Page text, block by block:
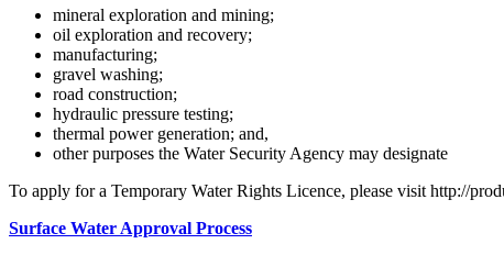
mineral exploration and mining;
oil exploration and recovery;
manufacturing;
gravel washing;
road construction;
hydraulic pressure testing;
thermal power generation; and,
other purposes the Water Security Agency may designate
To apply for a Temporary Water Rights Licence, please visit http://
Surface Water Approval Process